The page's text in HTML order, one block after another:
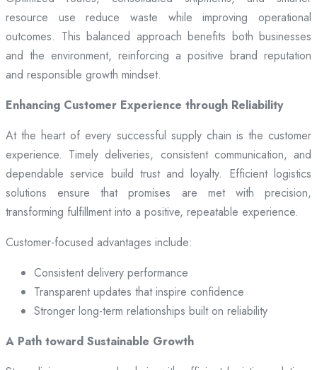
resource use reduce waste while improving operational
outcomes. This balanced approach benefits both businesses
and the environment, reinforcing a positive brand reputation
and responsible growth mindset.
Enhancing Customer Experience through Reliability
At the heart of every successful supply chain is the customer
experience. Timely deliveries, consistent communication, and
dependable service build trust and loyalty. Efficient logistics
solutions ensure that promises are met with precision,
transforming fulfillment into a positive, repeatable experience.
Customer-focused advantages include:
Consistent delivery performance
Transparent updates that inspire confidence
Stronger long-term relationships built on reliability
A Path toward Sustainable Growth